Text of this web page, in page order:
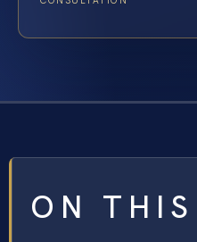
ON THIS